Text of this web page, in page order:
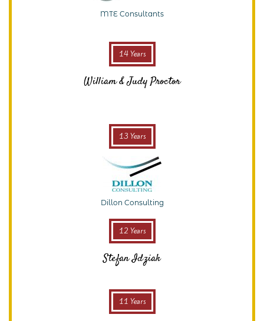
MTE Consultants
14 Years
William & Judy Proctor
13 Years
Dillon Consulting
12 Years
Stefan Idziak
11 Years